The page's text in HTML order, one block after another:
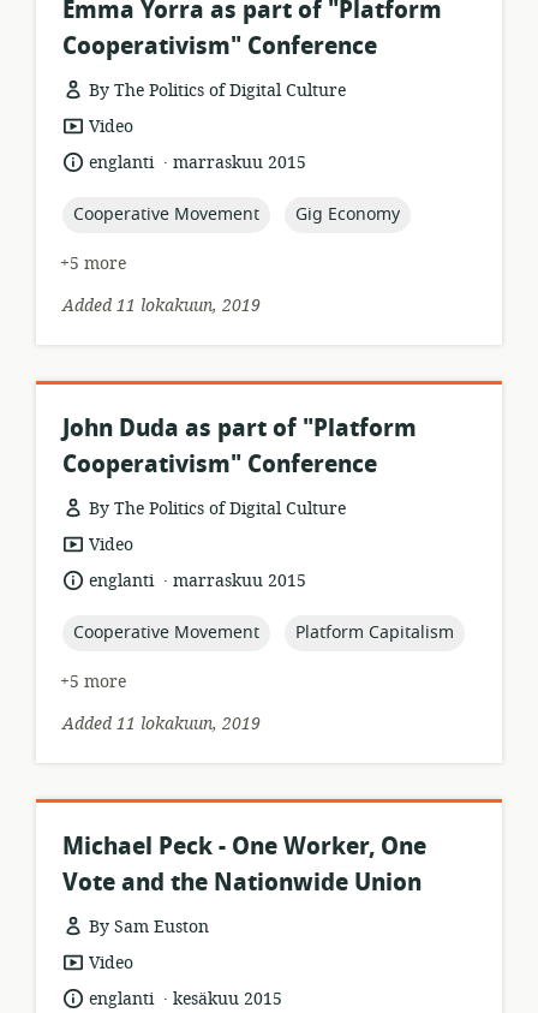
Emma Yorra as part of "Platform
Cooperativism" Conference
By The Politics of Digital Culture
resource
format:
Video
language:
englanti .
datemarraskuu 2015
topic:
Cooperative Movement topic:
Gig Economy
+5 more
Added 11 lokakuun, 2019
John Duda as part of "Platform
Cooperativism" Conference
By The Politics of Digital Culture
resource
format:
Video
language:
englanti .
datemarraskuu 2015
topic:
Cooperative Movement topic:
Platform Capitalism
+5 more
Added 11 lokakuun, 2019
Michael Peck - One Worker, One
Vote and the Nationwide Union
By Sam Euston
resource
format:
Video
language:
englanti .
datekesäkuu 2015